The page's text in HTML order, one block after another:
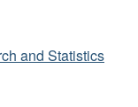
and Statistics